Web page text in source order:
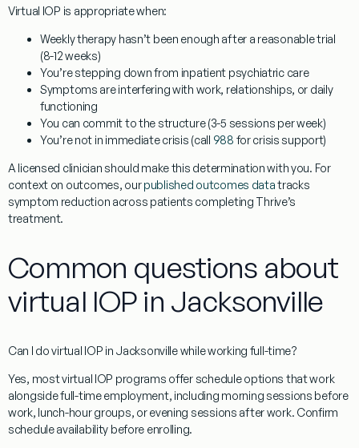
Virtual IOP is appropriate when:
Weekly therapy hasn’t been enough after a reasonable trial
(8-12 weeks)
You’re stepping down from inpatient psychiatric care
Symptoms are interfering with work, relationships, or daily
functioning
You can commit to the structure (3-5 sessions per week)
You’re not in immediate crisis (call 988 for crisis support)
A licensed clinician should make this determination with you. For
context on outcomes, ourpublished outcomes datatracks
symptom reduction across patients completing Thrive’s
treatment.
Common questions about
virtual IOP in Jacksonville
Can I do virtual IOP in Jacksonville while working full-time?
Yes, most virtual IOP programs offer schedule options that work
alongside full-time employment, including morning sessions before
work, lunch-hour groups, or evening sessions after work. Confirm
schedule availability before enrolling.